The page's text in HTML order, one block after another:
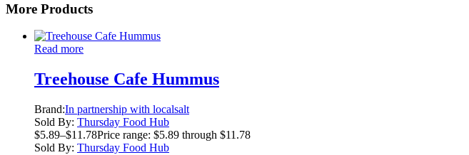
More Products
Read more
Treehouse Cafe Hummus
Brand:In partnership with localsalt
Sold By: Thursday Food Hub
$5.89–$11.78Price range: $5.89 through $11.78
Sold By: Thursday Food Hub